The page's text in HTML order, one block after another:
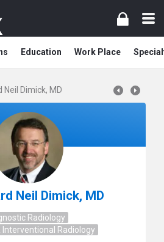
Education Work Place
Neil Dimick, MD
Neil Dimick, MD
Radiology
Interventional Radiology